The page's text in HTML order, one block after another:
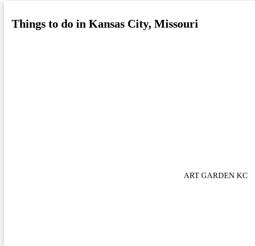
Things to do in Kansas City, Missouri
ART GARDEN KC